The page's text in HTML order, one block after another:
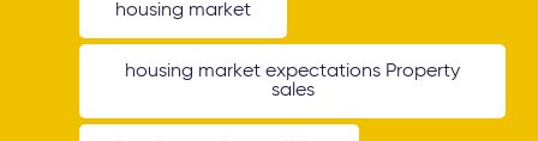
housing market
housing market expectations Property
sales